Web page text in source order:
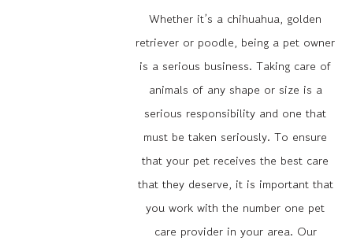
Whether it’s a chihuahua, golden
retriever or poodle, being a pet owner
is a serious business. Taking care of
animals of any shape or size is a
serious responsibility and one that
must be taken seriously. To ensure
that your pet receives the best care
that they deserve, it is important that
you work with the number one pet
care provider in your area. Our